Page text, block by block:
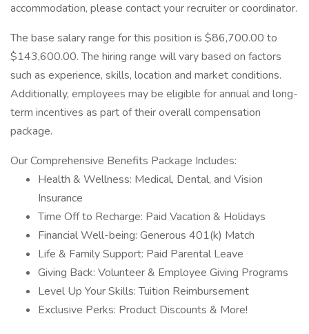
accommodation, please contact your recruiter or coordinator.
The base salary range for this position is $86,700.00 to
$143,600.00. The hiring range will vary based on factors
such as experience, skills, location and market conditions.
Additionally, employees may be eligible for annual and long-
term incentives as part of their overall compensation
package.
Our Comprehensive Benefits Package Includes:
Health & Wellness: Medical, Dental, and Vision
Insurance
Time Off to Recharge: Paid Vacation & Holidays
Financial Well-being: Generous 401(k) Match
Life & Family Support: Paid Parental Leave
Giving Back: Volunteer & Employee Giving Programs
Level Up Your Skills: Tuition Reimbursement
Exclusive Perks: Product Discounts & More!